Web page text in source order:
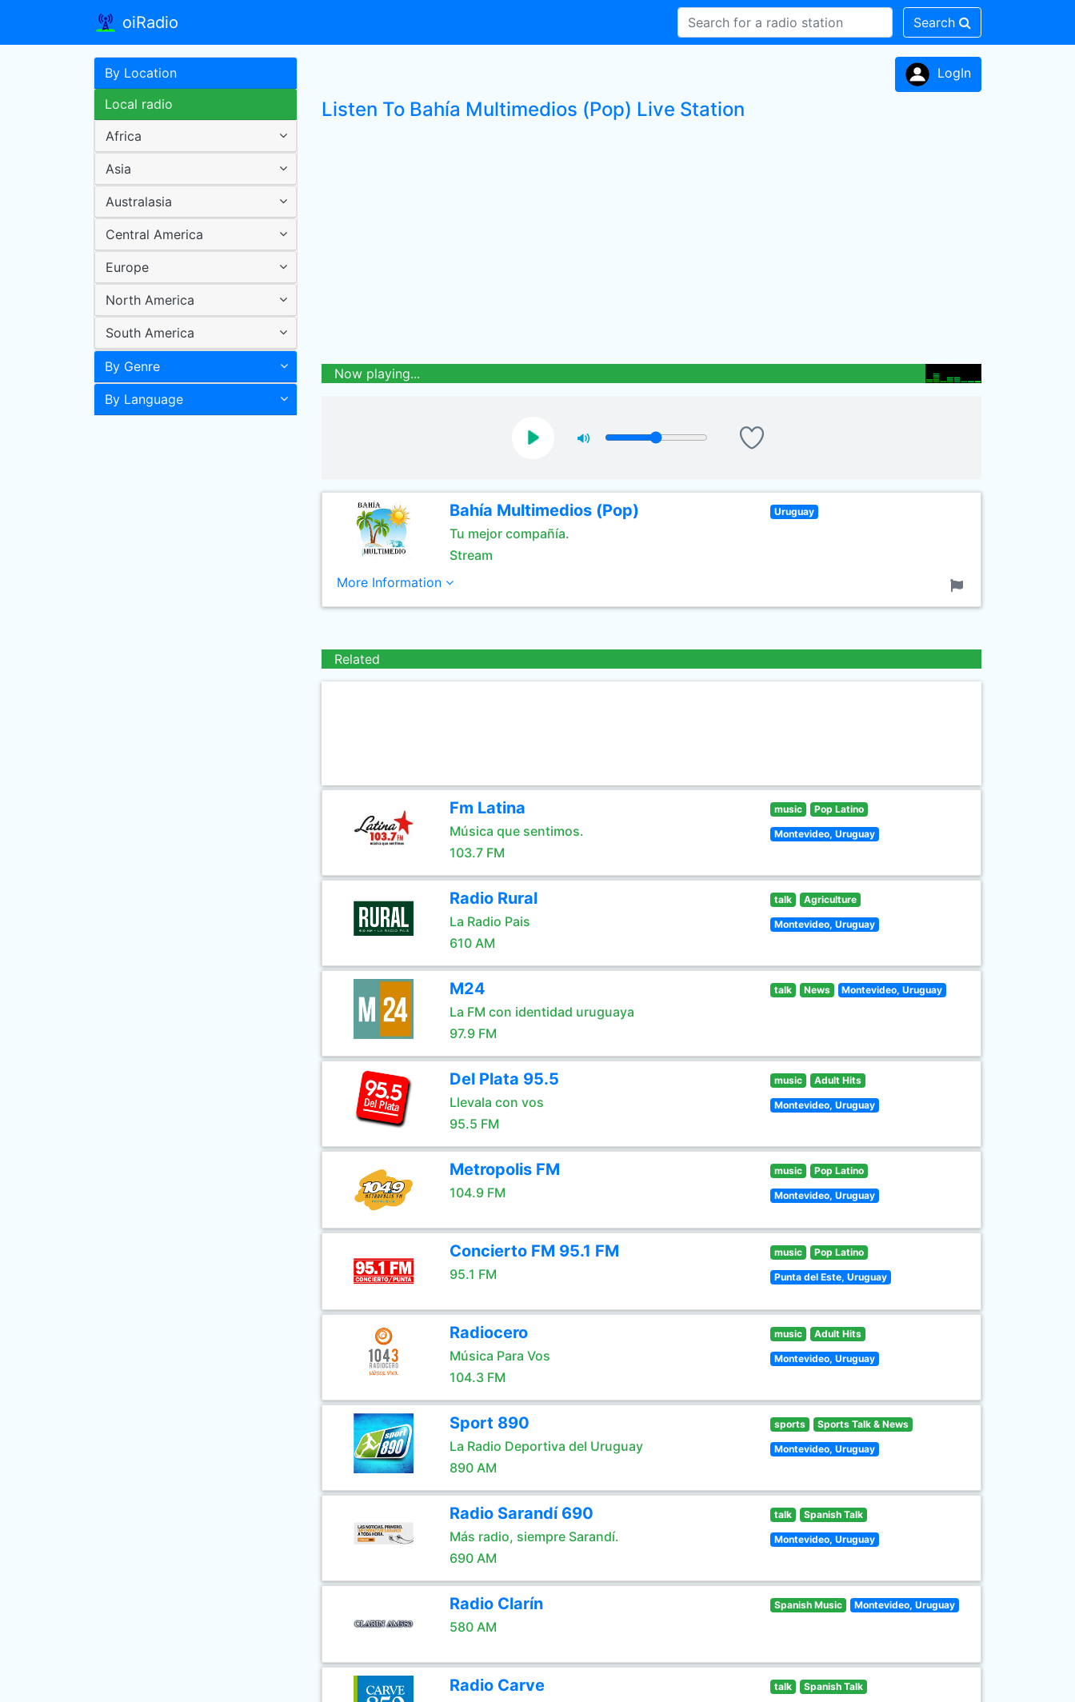
oiRadio Search
By Location
Local radio
Africa
Asia
Australasia
Central America
Europe
North America
South America
By Genre
By Language
LogIn
Listen To Bahía Multimedios (Pop) Live Station
Now playing...
Bahía Multimedios (Pop)
Tu mejor compañía.
Stream
Uruguay
More Information
Related
Fm Latina
Música que sentimos.
103.7 FM
music Pop Latino
Montevideo, Uruguay
Radio Rural
La Radio Pais
610 AM
talk Agriculture
Montevideo, Uruguay
M24
La FM con identidad uruguaya
97.9 FM
talk News Montevideo, Uruguay
Del Plata 95.5
Llevala con vos
95.5 FM
music Adult Hits
Montevideo, Uruguay
Metropolis FM
104.9 FM
music Pop Latino
Montevideo, Uruguay
Concierto FM 95.1 FM
95.1 FM
music Pop Latino
Punta del Este, Uruguay
Radiocero
Música Para Vos
104.3 FM
music Adult Hits
Montevideo, Uruguay
Sport 890
La Radio Deportiva del Uruguay
890 AM
sports Sports Talk & News
Montevideo, Uruguay
Radio Sarandí 690
Más radio, siempre Sarandí.
690 AM
talk Spanish Talk
Montevideo, Uruguay
Radio Clarín
580 AM
Spanish Music Montevideo, Uruguay
Radio Carve talk Spanish Talk